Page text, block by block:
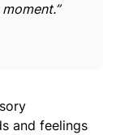
and feelings